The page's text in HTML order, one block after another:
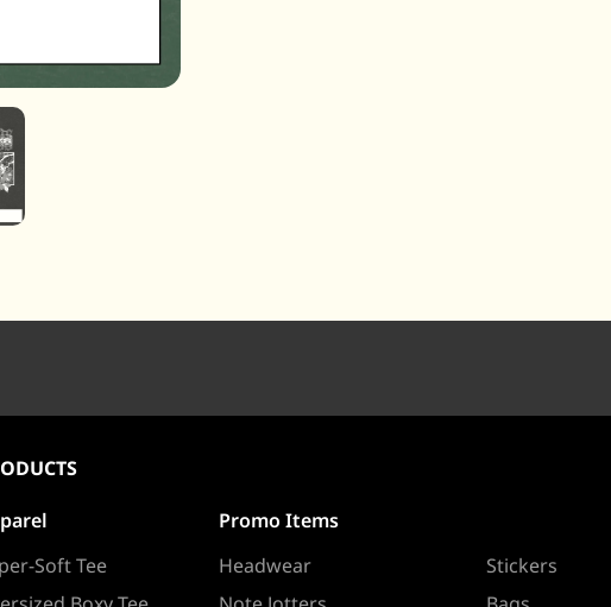
Soft Tee
Promo Items
Headwear
Stickers